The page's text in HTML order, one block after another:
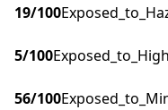
19/100
5/100
56/100